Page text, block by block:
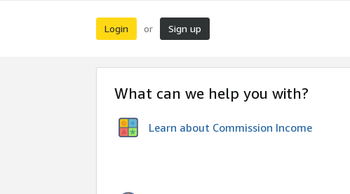
Login or Sign up
What can we help you with?
Learn about Commission Income